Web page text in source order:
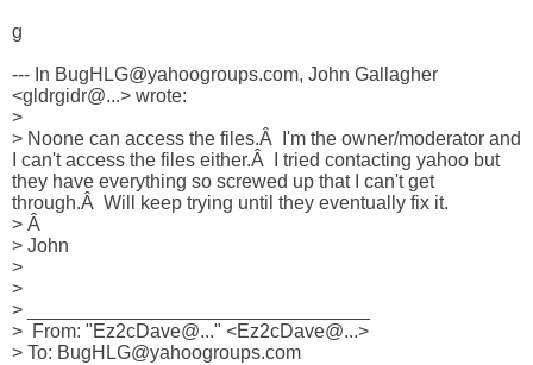
g
--- In BugHLG@yahoogroups.com, John Gallagher
<gldrgidr@...> wrote:
>
> Noone can access the files.Â  I'm the owner/moderator and
I can't access the files either.Â  I tried contacting yahoo but
they have everything so screwed up that I can't get
through.Â  Will keep trying until they eventually fix it.
> Â
> John
>
>
> ________________________________
>  From: "Ez2cDave@..." <Ez2cDave@...>
> To: BugHLG@yahoogroups.com